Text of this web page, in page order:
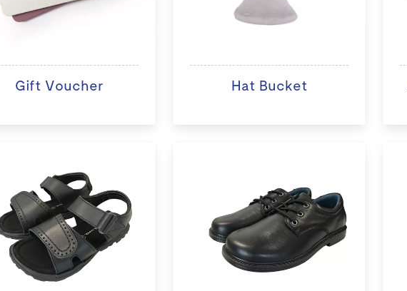
Gift Voucher Hat Bucket